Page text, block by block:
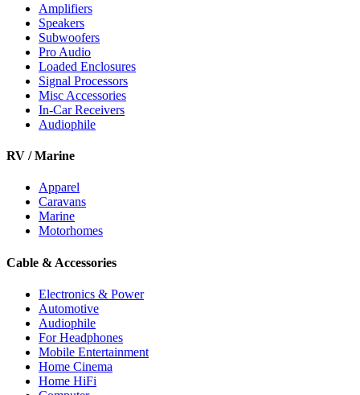
Amplifiers
Speakers
Subwoofers
Pro Audio
Loaded Enclosures
Signal Processors
Misc Accessories
In-Car Receivers
Audiophile
RV / Marine
Apparel
Caravans
Marine
Motorhomes
Cable & Accessories
Electronics & Power
Automotive
Audiophile
For Headphones
Mobile Entertainment
Home Cinema
Home HiFi